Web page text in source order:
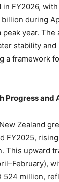
FY2026,
during
year. The
stability
a framework
Progress and
Zealand
FY2025,
This upward
524 million,